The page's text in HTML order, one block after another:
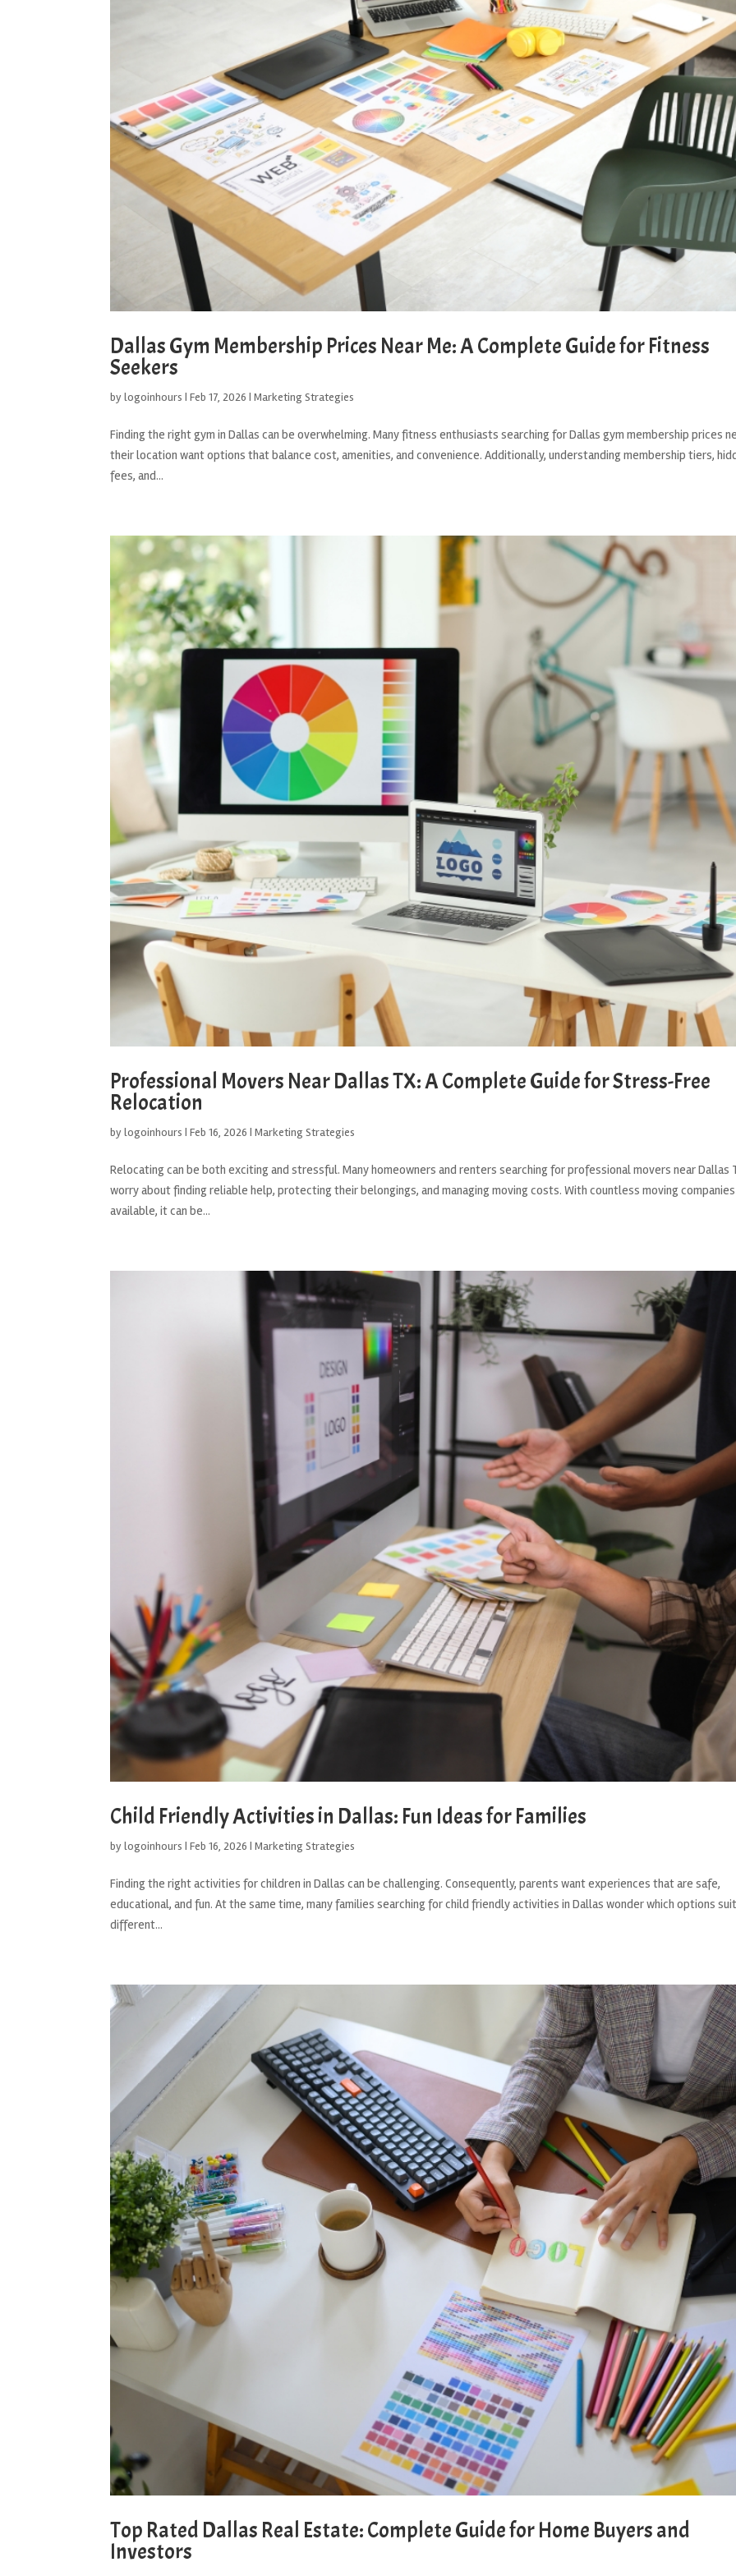
Dallas Gym Membership Prices Near Me: A Complete Guide for Fitness
Seekers
bylogoinhours |Feb 17, 2026 |Marketing Strategies
Finding the right gym in Dallas can be overwhelming. Many fitness enthusiasts searching for Dallas gym membership prices
their location want options that balance cost, amenities, and convenience. Additionally, understanding membership tiers,
fees, and...
Professional Movers Near Dallas TX: A Complete Guide for Stress-Free
Relocation
bylogoinhours |Feb 16, 2026 |Marketing Strategies
Relocating can be both exciting and stressful. Many homeowners and renters searching for professional movers near Dallas
worry about finding reliable help, protecting their belongings, and managing moving costs. With countless moving companies
available, it can be...
Child Friendly Activities in Dallas: Fun Ideas for Families
bylogoinhours |Feb 16, 2026 |Marketing Strategies
Finding the right activities for children in Dallas can be challenging. Consequently, parents want experiences that are safe,
educational, and fun. At the same time, many families searching for child friendly activities in Dallas wonder which options
different...
Top Rated Dallas Real Estate: Complete Guide for Home Buyers and
Investors